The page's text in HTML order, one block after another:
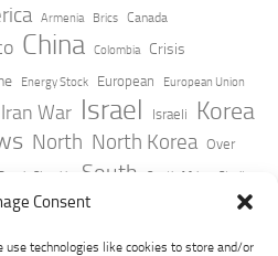
Consent
use technologies like cookies to store and/or
Armenia Brics Canada
China Colombia Crisis
Energy Stock European European Union
Iran War Israel Israeli Korea
North North Korea Over
Russia Slovakia South South Africa Strait
Trump Ukraine
Zelensky